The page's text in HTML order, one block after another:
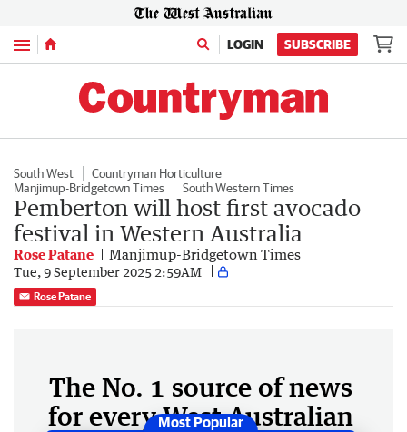
Menu LOGIN SUBSCRIBE
South West
Countryman Horticulture
Manjimup-Bridgetown Times
South Western Times
Pemberton will host first avocado
festival in Western Australia
Rose Patane Manjimup-Bridgetown Times
Tue, 9 September 2025 2:59AM
Rose Patane
The No. 1 source of news
for every West Australian